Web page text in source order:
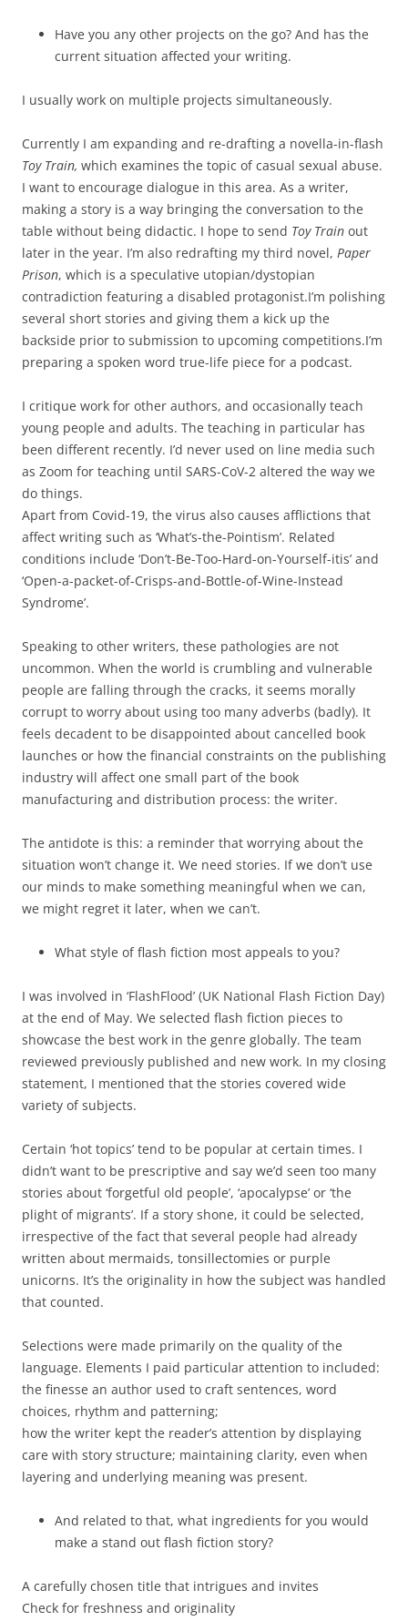
Have you any other projects on the go? And has the
current situation affected your writing.
I usually work on multiple projects simultaneously.
Currently I am expanding and re-drafting a novella-in-flash
Toy Train, which examines the topic of casual sexual abuse.
I want to encourage dialogue in this area. As a writer,
making a story is a way bringing the conversation to the
table without being didactic. I hope to send Toy Train out
later in the year. I’m also redrafting my third novel, Paper
Prison, which is a speculative utopian/dystopian
contradiction featuring a disabled protagonist.I’m polishing
several short stories and giving them a kick up the
backside prior to submission to upcoming competitions.I’m
preparing a spoken word true-life piece for a podcast.
I critique work for other authors, and occasionally teach
young people and adults. The teaching in particular has
been different recently. I’d never used on line media such
as Zoom for teaching until SARS-CoV-2 altered the way we
do things.
Apart from Covid-19, the virus also causes afflictions that
affect writing such as ‘What’s-the-Pointism’. Related
conditions include ‘Don’t-Be-Too-Hard-on-Yourself-itis’ and
‘Open-a-packet-of-Crisps-and-Bottle-of-Wine-Instead
Syndrome’.
Speaking to other writers, these pathologies are not
uncommon. When the world is crumbling and vulnerable
people are falling through the cracks, it seems morally
corrupt to worry about using too many adverbs (badly). It
feels decadent to be disappointed about cancelled book
launches or how the financial constraints on the publishing
industry will affect one small part of the book
manufacturing and distribution process: the writer.
The antidote is this: a reminder that worrying about the
situation won’t change it. We need stories. If we don’t use
our minds to make something meaningful when we can,
we might regret it later, when we can’t.
What style of flash fiction most appeals to you?
I was involved in ‘FlashFlood’ (UK National Flash Fiction Day)
at the end of May. We selected flash fiction pieces to
showcase the best work in the genre globally. The team
reviewed previously published and new work. In my closing
statement, I mentioned that the stories covered wide
variety of subjects.
Certain ‘hot topics’ tend to be popular at certain times. I
didn’t want to be prescriptive and say we’d seen too many
stories about ‘forgetful old people’, ‘apocalypse’ or ‘the
plight of migrants’. If a story shone, it could be selected,
irrespective of the fact that several people had already
written about mermaids, tonsillectomies or purple
unicorns. It’s the originality in how the subject was handled
that counted.
Selections were made primarily on the quality of the
language. Elements I paid particular attention to included:
the finesse an author used to craft sentences, word
choices, rhythm and patterning;
how the writer kept the reader’s attention by displaying
care with story structure; maintaining clarity, even when
layering and underlying meaning was present.
And related to that, what ingredients for you would
make a stand out flash fiction story?
A carefully chosen title that intrigues and invites
Check for freshness and originality